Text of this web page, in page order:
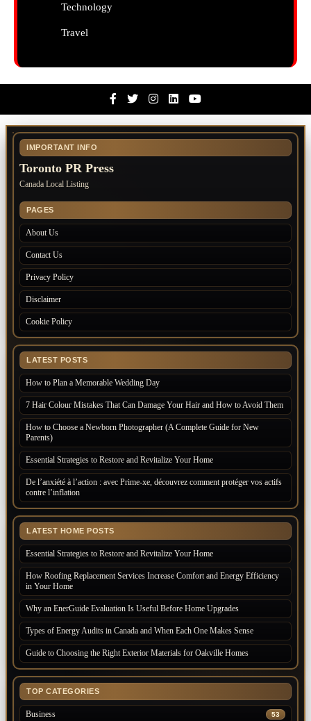
Technology
Travel
FacebookTwitterInstagramLinkedinYoutube
IMPORTANT INFO
Toronto PR Press
Canada Local Listing
PAGES
About Us
Contact Us
Privacy Policy
Disclaimer
Cookie Policy
LATEST POSTS
How to Plan a Memorable Wedding Day
7 Hair Colour Mistakes That Can Damage Your Hair and How to Avoid Them
How to Choose a Newborn Photographer (A Complete Guide for New
Parents)
Essential Strategies to Restore and Revitalize Your Home
De l’anxiété à l’action : avec Prime-xe, découvrez comment protéger vos actifs
contre l’inflation
LATEST HOME POSTS
Essential Strategies to Restore and Revitalize Your Home
How Roofing Replacement Services Increase Comfort and Energy Efficiency
in Your Home
Why an EnerGuide Evaluation Is Useful Before Home Upgrades
Types of Energy Audits in Canada and When Each One Makes Sense
Guide to Choosing the Right Exterior Materials for Oakville Homes
TOP CATEGORIES
Business 53